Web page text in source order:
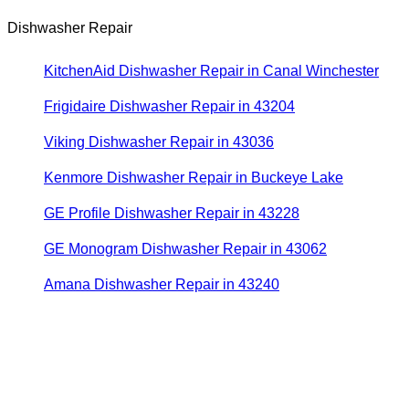
Dishwasher Repair
KitchenAid Dishwasher Repair in Canal Winchester
Frigidaire Dishwasher Repair in 43204
Viking Dishwasher Repair in 43036
Kenmore Dishwasher Repair in Buckeye Lake
GE Profile Dishwasher Repair in 43228
GE Monogram Dishwasher Repair in 43062
Amana Dishwasher Repair in 43240